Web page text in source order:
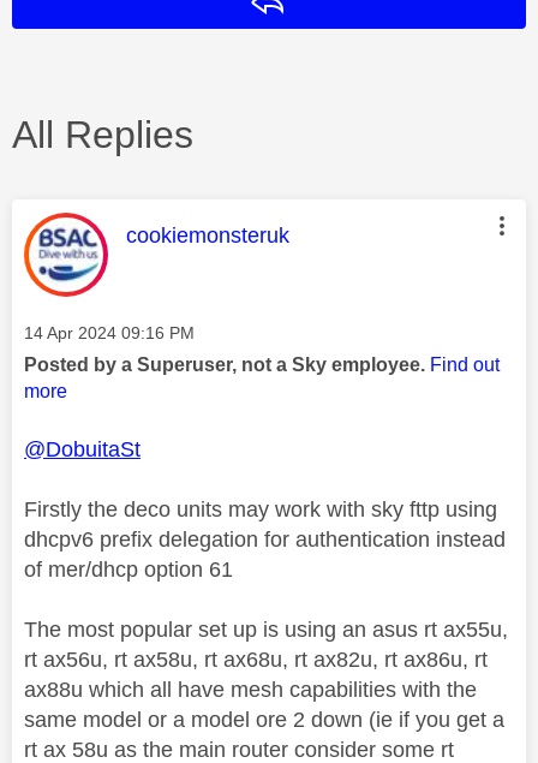
All Replies
This message was authored by:
cookiemonsteruk
Message posted on
‎14 Apr 2024 09:16 PM
Posted by a Superuser, not a Sky employee. Find out
more
@DobuitaSt
Firstly the deco units may work with sky fttp using
dhcpv6 prefix delegation for authentication instead
of mer/dhcp option 61
The most popular set up is using an asus rt ax55u,
rt ax56u, rt ax58u, rt ax68u, rt ax82u, rt ax86u, rt
ax88u which all have mesh capabilities with the
same model or a model ore 2 down (ie if you get a
rt ax 58u as the main router consider some rt